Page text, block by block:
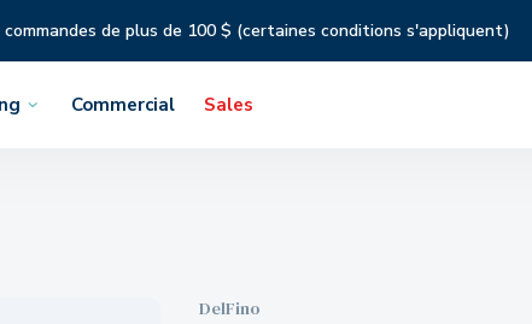
de plus de 100 $ (certaines conditions s'appliquent)
Commercial Sales
DelFino